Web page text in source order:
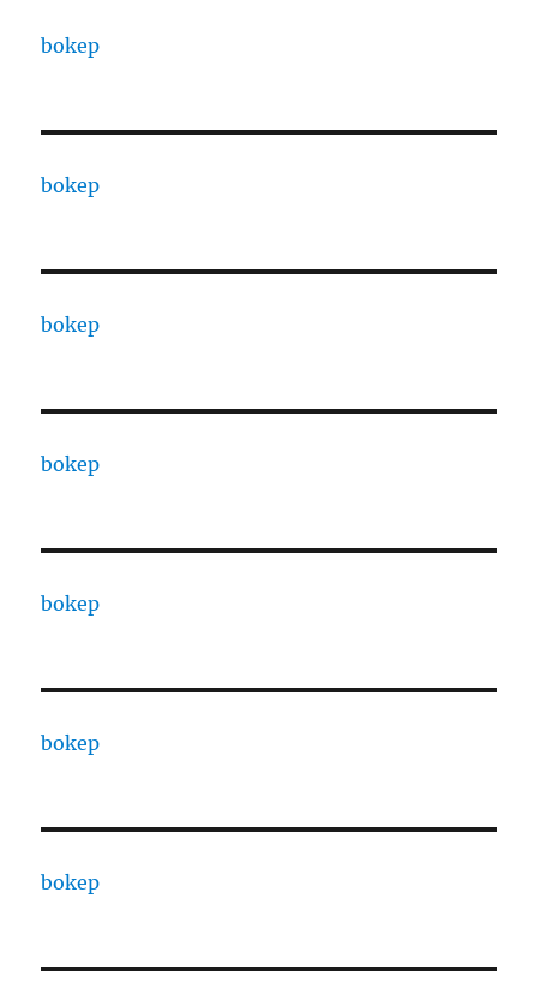
bokep
bokep
bokep
bokep
bokep
bokep
bokep